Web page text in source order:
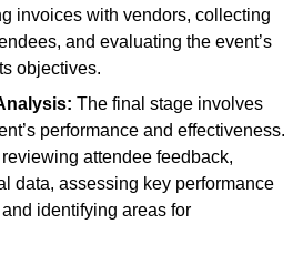
invoices with vendors, collecting
and evaluating the event’s
objectives.
The final stage involves
performance and effectiveness.
attendee feedback,
data, assessing key performance
identifying areas for